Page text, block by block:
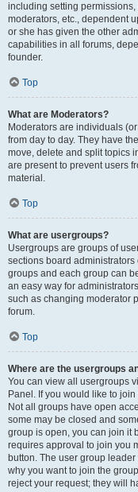
including setting
moderators, etc., dependent
or she has given the other
capabilities in all forums,
founder.
Top
What are Moderators?
Moderators are individuals
from day to day. They have
move, delete and split topics
are present to prevent users
material.
Top
What are usergroups?
Usergroups are groups of
sections board
groups and each group can
an easy way for
such as changing moderator
forum.
Top
Where are the usergroups
You can view all usergroups
Panel. If you would like to
Not all groups have open
some may be closed and
group is open, you can join it
requires approval to join you
button. The user group
why you want to join the
reject your request; they will